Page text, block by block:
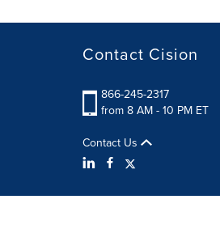
Contact Cision
866-245-2317
from 8 AM - 10 PM ET
Contact Us